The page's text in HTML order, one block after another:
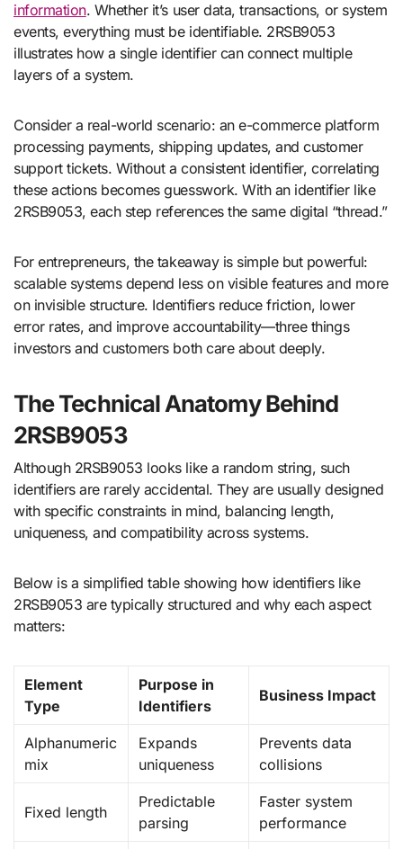
information. Whether it’s user data, transactions, or system
events, everything must be identifiable. 2RSB9053
illustrates how a single identifier can connect multiple
layers of a system.
Consider a real-world scenario: an e-commerce platform
processing payments, shipping updates, and customer
support tickets. Without a consistent identifier, correlating
these actions becomes guesswork. With an identifier like
2RSB9053, each step references the same digital “thread.”
For entrepreneurs, the takeaway is simple but powerful:
scalable systems depend less on visible features and more
on invisible structure. Identifiers reduce friction, lower
error rates, and improve accountability—three things
investors and customers both care about deeply.
The Technical Anatomy Behind
2RSB9053
Although 2RSB9053 looks like a random string, such
identifiers are rarely accidental. They are usually designed
with specific constraints in mind, balancing length,
uniqueness, and compatibility across systems.
Below is a simplified table showing how identifiers like
2RSB9053 are typically structured and why each aspect
matters:
Element
Type
Purpose in
Identifiers
Business Impact
Alphanumeric
mix
Expands
uniqueness
Prevents data
collisions
Fixed length
Predictable
parsing
Faster system
performance